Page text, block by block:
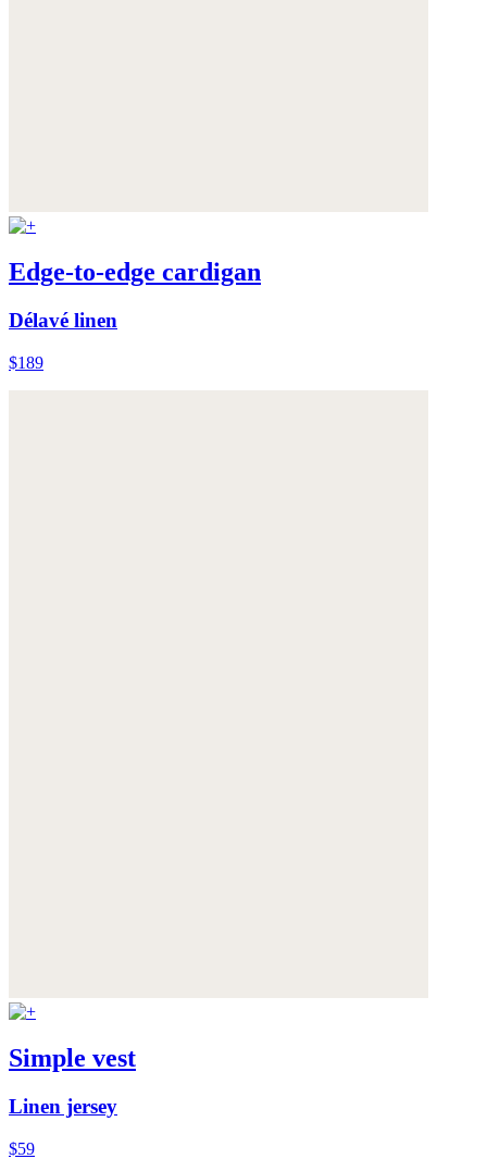
Edge-to-edge cardigan
Délavé linen
$189
Simple vest
Linen jersey
$59